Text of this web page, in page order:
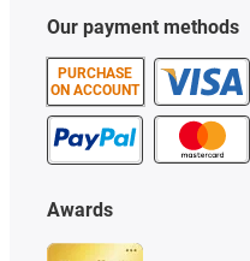
Our payment methods
PURCHASE
ON ACCOUNT
Awards